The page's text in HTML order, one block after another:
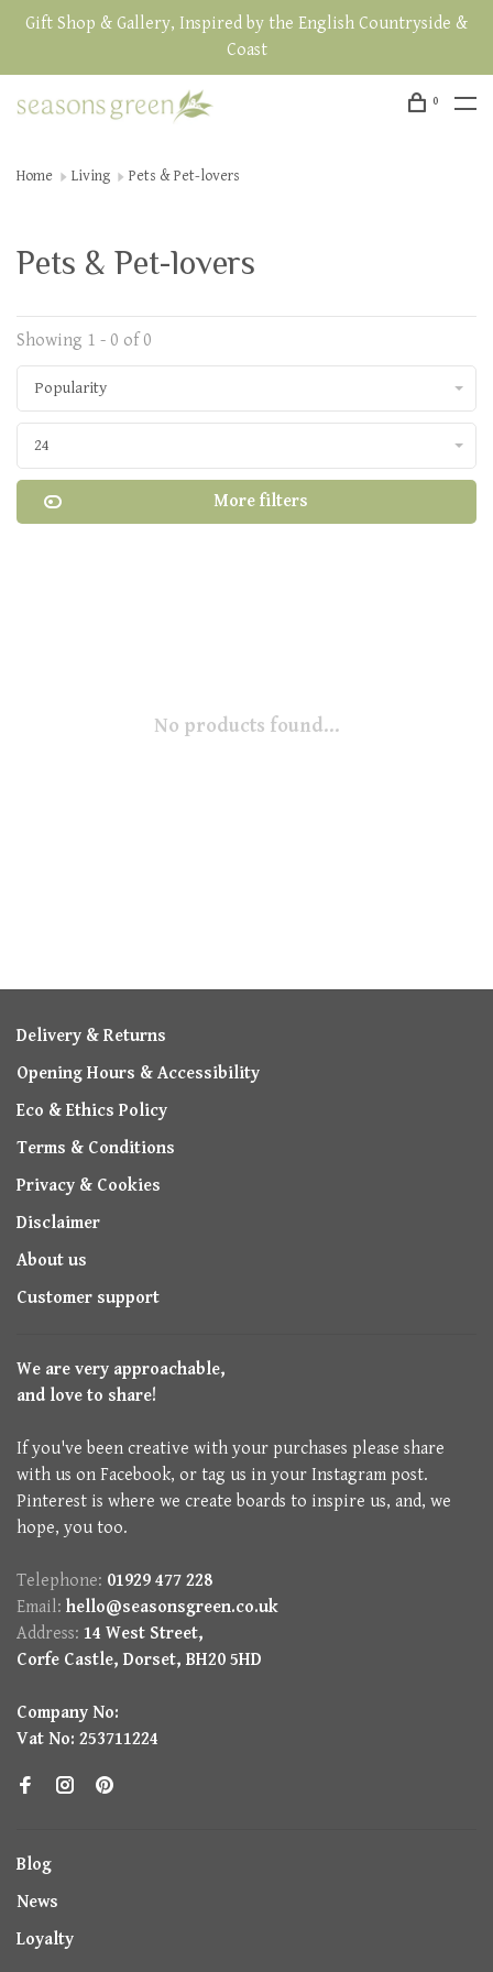
Gift Shop & Gallery, Inspired by the English Countryside &
Coast
0
Home Living Pets & Pet-lovers
Pets & Pet-lovers
Showing 1 - 0 of 0
Popularity
24
More filters
No products found...
Delivery & Returns
Opening Hours & Accessibility
Eco & Ethics Policy
Terms & Conditions
Privacy & Cookies
Disclaimer
About us
Customer support
We are very approachable,
and love to share!
If you've been creative with your purchases please share
with us on Facebook, or tag us in your Instagram post.
Pinterest is where we create boards to inspire us, and, we
hope, you too.
Telephone: 01929 477 228
Email: hello@seasonsgreen.co.uk
Address: 14 West Street,
Corfe Castle, Dorset, BH20 5HD
Company No:
Vat No: 253711224
Blog
News
Loyalty